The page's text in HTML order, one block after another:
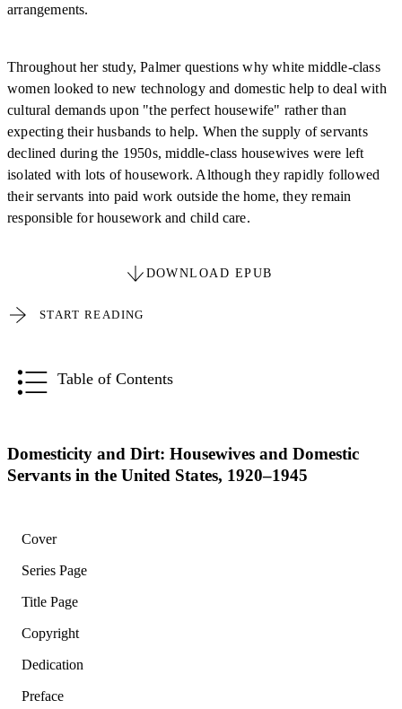
arrangements.
Throughout her study, Palmer questions why white middle-class
women looked to new technology and domestic help to deal with
cultural demands upon "the perfect housewife" rather than
expecting their husbands to help. When the supply of servants
declined during the 1950s, middle-class housewives were left
isolated with lots of housework. Although they rapidly followed
their servants into paid work outside the home, they remain
responsible for housework and child care.
DOWNLOAD EPUB
START READING
Table of Contents
Domesticity and Dirt: Housewives and Domestic
Servants in the United States, 1920–1945
Cover
Series Page
Title Page
Copyright
Dedication
Preface